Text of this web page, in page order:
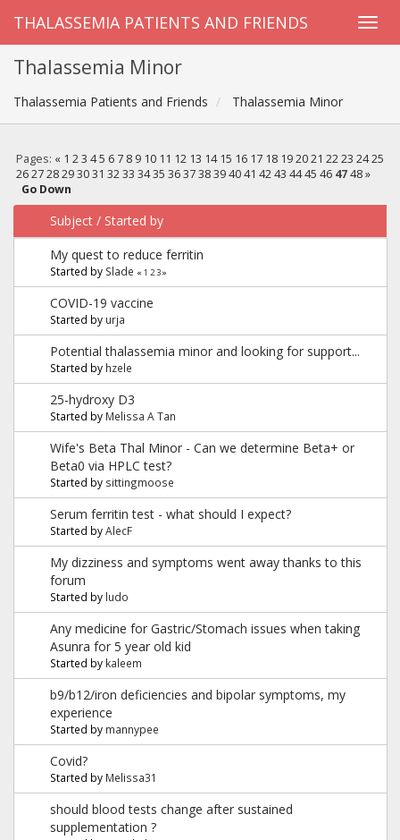
THALASSEMIA PATIENTS AND FRIENDS
Thalassemia Minor
Thalassemia Patients and Friends Thalassemia Minor
Pages: « 1 2 3 4 5 6 7 8 9 10 11 12 13 14 15 16 17 18 19 20 21 22 23 24 25
26 27 28 29 30 31 32 33 34 35 36 37 38 39 40 41 42 43 44 45 46 47 48 »
Go Down
Subject / Started by
My quest to reduce ferritin
Started by Slade « 1 23»
COVID-19 vaccine
Started by urja
Potential thalassemia minor and looking for support...
Started by hzele
25-hydroxy D3
Started by Melissa A Tan
Wife's Beta Thal Minor - Can we determine Beta+ or
Beta0 via HPLC test?
Started by sittingmoose
Serum ferritin test - what should I expect?
Started byAlecF
My dizziness and symptoms went away thanks to this
forum
Started by ludo
Any medicine for Gastric/Stomach issues when taking
Asunra for 5 year old kid
Started by kaleem
b9/b12/iron deficiencies and bipolar symptoms, my
experience
Started by mannypee
Covid?
Started by Melissa31
should blood tests change after sustained
supplementation ?